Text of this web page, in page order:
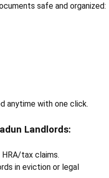
safe and organized:
anytime with one click.
Landlords:
tax claims.
in eviction or legal